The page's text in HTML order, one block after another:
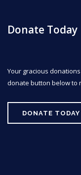
Donate Today
Your gracious
donate button below to
DONATE TODAY